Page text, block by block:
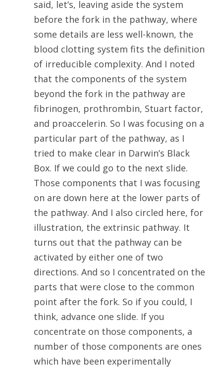
said, let’s, leaving aside the system
before the fork in the pathway, where
some details are less well-known, the
blood clotting system fits the definition
of irreducible complexity. And I noted
that the components of the system
beyond the fork in the pathway are
fibrinogen, prothrombin, Stuart factor,
and proaccelerin. So I was focusing on a
particular part of the pathway, as I
tried to make clear in Darwin’s Black
Box. If we could go to the next slide.
Those components that I was focusing
on are down here at the lower parts of
the pathway. And I also circled here, for
illustration, the extrinsic pathway. It
turns out that the pathway can be
activated by either one of two
directions. And so I concentrated on the
parts that were close to the common
point after the fork. So if you could, I
think, advance one slide. If you
concentrate on those components, a
number of those components are ones
which have been experimentally